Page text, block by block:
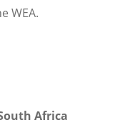
WEA.
Africa